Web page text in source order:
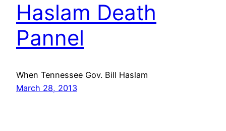
Haslam Death
Pannel
When Tennessee Gov. Bill Haslam
March 28, 2013